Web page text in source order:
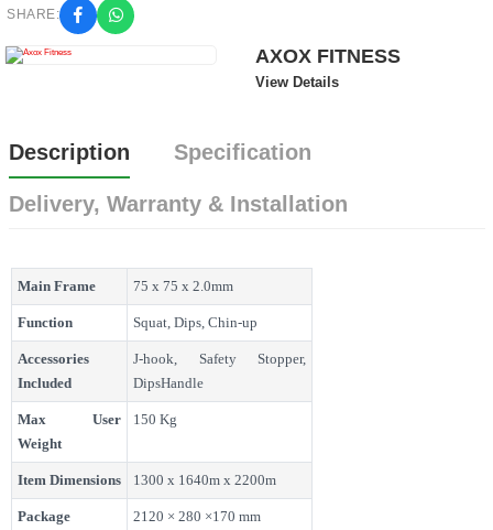
SHARE:
AXOX FITNESS
View Details
Description Specification
Delivery, Warranty & Installation
Main Frame 75 x 75 x 2.0mm
Function Squat, Dips, Chin-up
Accessories
Included
J-hook, Safety Stopper,
DipsHandle
Max User
Weight
150 Kg
Item Dimensions 1300 x 1640m x 2200m
Package
2120 × 280 ×170 mm